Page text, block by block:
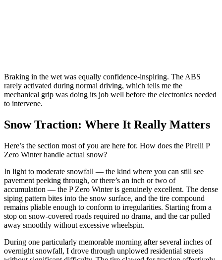
Braking in the wet was equally confidence-inspiring. The ABS
rarely activated during normal driving, which tells me the
mechanical grip was doing its job well before the electronics needed
to intervene.
Snow Traction: Where It Really Matters
Here’s the section most of you are here for. How does the Pirelli P
Zero Winter handle actual snow?
In light to moderate snowfall — the kind where you can still see
pavement peeking through, or there’s an inch or two of
accumulation — the P Zero Winter is genuinely excellent. The dense
siping pattern bites into the snow surface, and the tire compound
remains pliable enough to conform to irregularities. Starting from a
stop on snow-covered roads required no drama, and the car pulled
away smoothly without excessive wheelspin.
During one particularly memorable morning after several inches of
overnight snowfall, I drove through unplowed residential streets